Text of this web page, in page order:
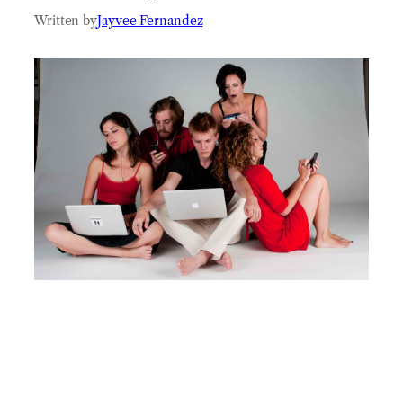
Written byJayvee Fernandez